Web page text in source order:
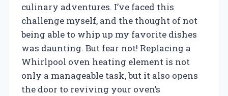
culinary adventures. I’ve faced this
challenge myself, and the thought of not
being able to whip up my favorite dishes
was daunting. But fear not! Replacing a
Whirlpool oven heating element is not
only a manageable task, but it also opens
the door to reviving your oven’s